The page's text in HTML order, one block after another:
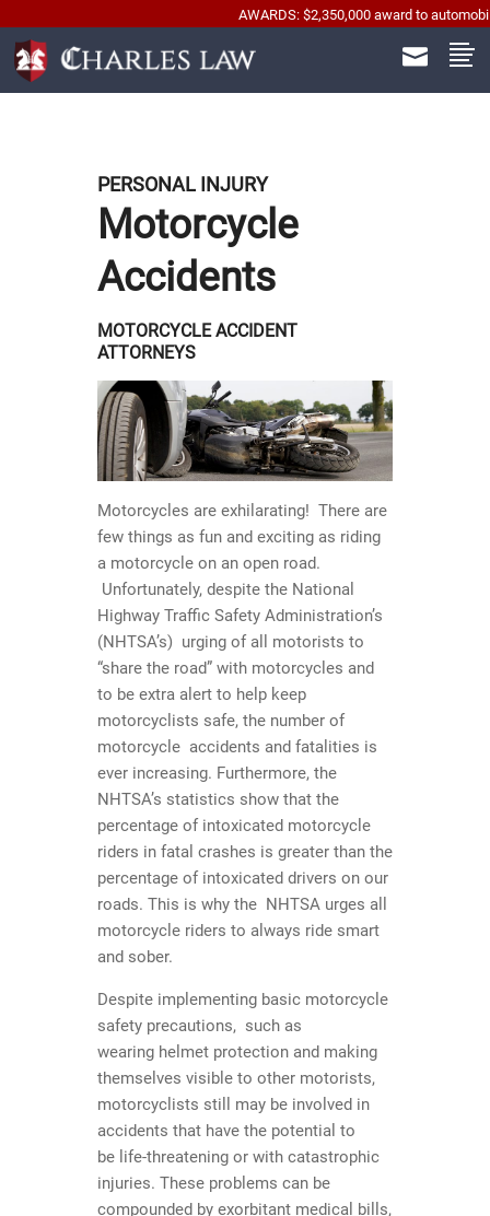
AWARDS: $2,350,000 award to
PERSONAL INJURY
Motorcycle
Accidents
MOTORCYCLE ACCIDENT
ATTORNEYS
Motorcycles are exhilarating! There are
few things as fun and exciting as riding
a motorcycle on an open road.
Unfortunately, despite the National
Highway Traffic Safety Administration’s
(NHTSA’s) urging of all motorists to
“share the road” with motorcycles and
to be extra alert to help keep
motorcyclists safe, the number of
motorcycle accidents and fatalities is
ever increasing. Furthermore, the
NHTSA’s statistics show that the
percentage of intoxicated motorcycle
riders in fatal crashes is greater than the
percentage of intoxicated drivers on our
roads. This is why the NHTSA urges all
motorcycle riders to always ride smart
and sober.
Despite implementing basic motorcycle
safety precautions, such as
wearing helmet protection and making
themselves visible to other motorists,
motorcyclists still may be involved in
accidents that have the potential to
be life-threatening or with catastrophic
injuries. These problems can be
compounded by exorbitant medical bills,